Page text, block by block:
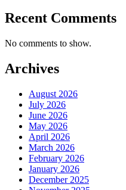
Recent Comments
No comments to show.
Archives
August 2026
July 2026
June 2026
May 2026
April 2026
March 2026
February 2026
January 2026
December 2025